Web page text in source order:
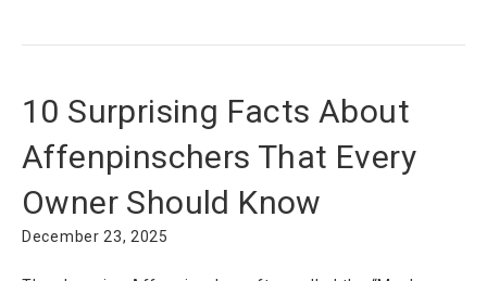
10 Surprising Facts About
Affenpinschers That Every
Owner Should Know
December 23, 2025